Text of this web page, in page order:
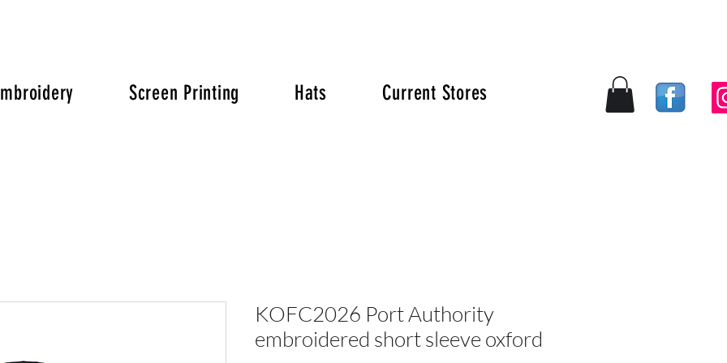
Screen Printing Hats Current Stores Log In
KOFC2026 Port Authority
embroidered short sleeve oxford